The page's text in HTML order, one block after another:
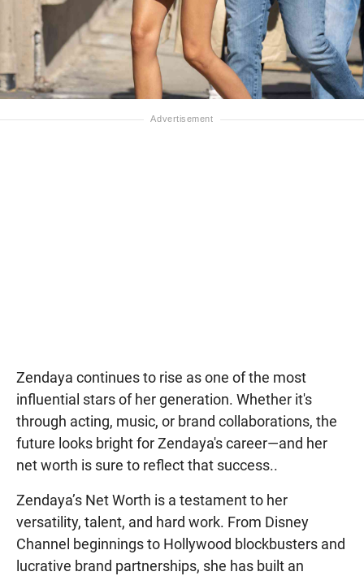
Zendaya continues to rise as one of the most
influential stars of her generation. Whether it's
through acting, music, or brand collaborations, the
future looks bright for Zendaya's career—and her
net worth is sure to reflect that success..
Zendaya’s Net Worth is a testament to her
versatility, talent, and hard work. From Disney
Channel beginnings to Hollywood blockbusters and
lucrative brand partnerships, she has built an